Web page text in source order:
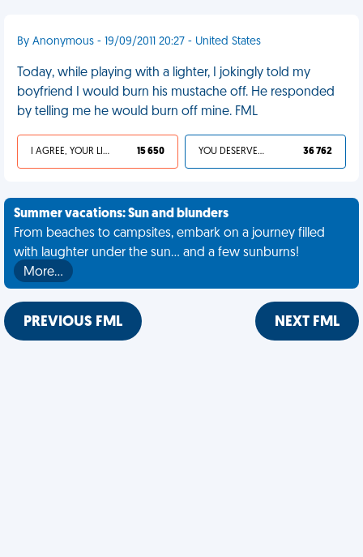
By Anonymous - 19/09/2011 20:27 - United States
Today, while playing with a lighter, I jokingly told my
boyfriend I would burn his mustache off. He responded
by telling me he would burn off mine. FML
I AGREE, YOUR LIFE SUCKS 15 650 YOU DESERVED IT 36 762
Summer vacations: Sun and blunders
From beaches to campsites, embark on a journey filled
with laughter under the sun... and a few sunburns!
More…
PREVIOUS FML NEXT FML